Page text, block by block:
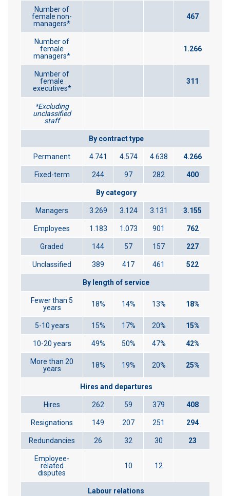
Number of
female non-
managers*
467
Number of
female
managers*
1.266
Number of
female
executives*
311
*Excluding
unclassified
staff
By contract type
Permanent 4.741 4.574 4.638 4.266
Fixed-term 244 97 282 400
By category
Managers 3.269 3.124 3.131 3.155
Employees 1.183 1.073 901 762
Graded 144 57 157 227
Unclassified 389 417 461 522
By length of service
Fewer than 5
years
18% 14% 13% 18%
5-10 years 15% 17% 20% 15%
10-20 years 49% 50% 47% 42%
More than 20
years
18% 19% 20% 25%
Hires and departures
Hires 262 59 379 408
Resignations 149 207 251 294
Redundancies 26 32 30 23
Employee-
related
disputes
10 12
Labour relations